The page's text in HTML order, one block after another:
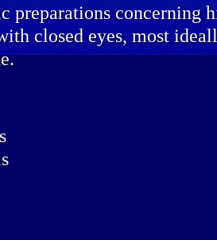
preparations concerning
closed eyes, most